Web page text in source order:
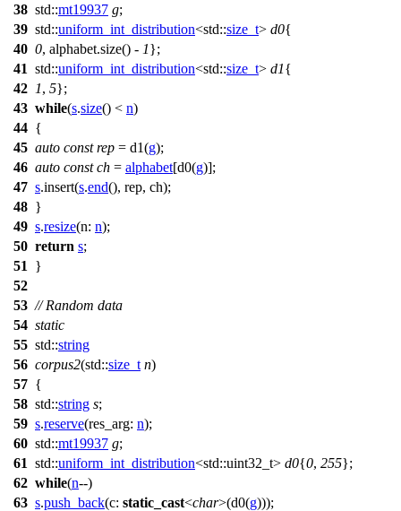
38 std::mt19937 g;
39 std::uniform_int_distribution<std::size_t> d0{
40 0, alphabet.size() - 1};
41 std::uniform_int_distribution<std::size_t> d1{
42 1, 5};
43 while(s.size() < n)
44 {
45 auto const rep = d1(g);
46 auto const ch = alphabet[d0(g)];
47 s.insert(s.end(), rep, ch);
48 }
49 s.resize(n: n);
50 return s;
51
}
52
53 // Random data
54 static
55 std::string
56 corpus2(std::size_t n)
57 {
58 std::string s;
59 s.reserve(res_arg: n);
60 std::mt19937 g;
61 std::uniform_int_distribution<std::uint32_t> d0{0, 255};
62 while(n--)
63 s.push_back(c: static_cast<char>(d0(g)));